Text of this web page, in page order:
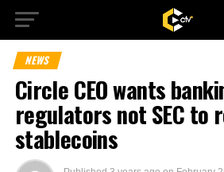
NEWS
Circle CEO wants
regulators not SEC to
stablecoins